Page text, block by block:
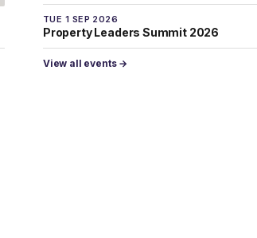
TUE 1 SEP 2026
Property Leaders Summit 2026
View all events →